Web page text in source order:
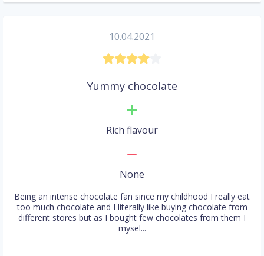
10.04.2021
Yummy chocolate
Rich flavour
None
Being an intense chocolate fan since my childhood I really eat
too much chocolate and I literally like buying chocolate from
different stores but as I bought few chocolates from them I
mysel...